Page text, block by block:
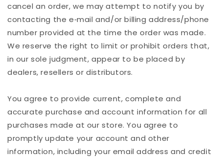
cancel an order, we may attempt to notify you by
contacting the e‑mail and/or billing address/phone
number provided at the time the order was made.
We reserve the right to limit or prohibit orders that,
in our sole judgment, appear to be placed by
dealers, resellers or distributors.
You agree to provide current, complete and
accurate purchase and account information for all
purchases made at our store. You agree to
promptly update your account and other
information, including your email address and credit